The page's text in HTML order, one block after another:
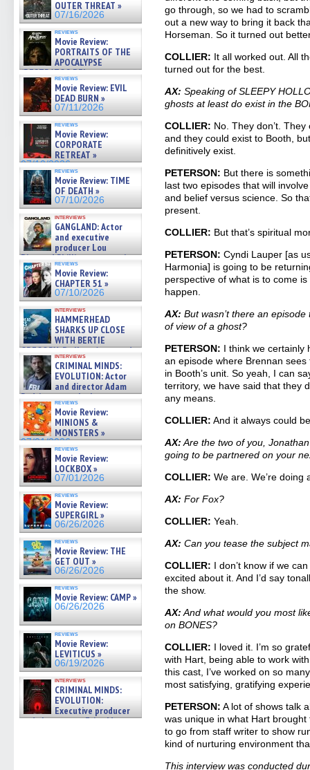
OUTER THREAT »
07/16/2026
reviews
Movie Review:
PORTRAITS OF THE
APOCALYPSE
(RESTRATOS DEL
APOCALIPSIS) »
07/16/2026
reviews
Movie Review: EVIL
DEAD BURN »
07/11/2026
reviews
Movie Review:
CORPORATE
RETREAT »
07/10/2026
reviews
Movie Review: TIME
OF DEATH »
07/10/2026
interviews
GANGLAND: Actor
and executive
producer Lou
Diamond Phillips on new crime
film – Exclusive Inte »
07/10/2026
reviews
Movie Review:
CHAPTER 51 »
07/10/2026
interviews
HAMMERHEAD
SHARKS UP CLOSE
WITH BERTIE
GREGORY: Dr. Katy Ayres and
cinematographer Jeff Hester
on ne »
07/05/2026
interviews
CRIMINAL MINDS:
EVOLUTION: Actor
and director Adam
Rodriguez on the latest
season – Exclusive »
07/05/2026
reviews
Movie Review:
MINIONS &
MONSTERS »
07/01/2026
reviews
Movie Review:
LOCKBOX »
07/01/2026
reviews
Movie Review:
SUPERGIRL »
06/26/2026
reviews
Movie Review: THE
GET OUT »
06/26/2026
reviews
Movie Review: CAMP »
06/26/2026
reviews
Movie Review:
LEVITICUS »
06/19/2026
interviews
CRIMINAL MINDS:
EVOLUTION:
Executive producer
and showrunner Erica Messer
go through, so we had to
out a new way to bring it back
Horseman. So it turned out
COLLIER: It all worked out. All
turned out for the best.
AX: Speaking of SLEEPY
ghosts at least do exist in the
COLLIER: No. They don’t.
and they could exist to Booth,
definitively exist.
PETERSON: But there is
last two episodes that will
and belief versus science. So
present.
COLLIER: But that’s spiritual
PETERSON: Cyndi Lauper [as
Harmonia] is going to be
perspective of what is to come
happen.
AX: But wasn’t there an
of view of a ghost?
PETERSON: I think we certainly
an episode where Brennan
in Booth’s unit. So yeah, I can
territory, we have said that they
any means.
COLLIER: And it always could
AX: Are the two of you,
going to be partnered on your
COLLIER: We are. We’re doing
AX: For Fox?
COLLIER: Yeah.
AX: Can you tease the subject
COLLIER: I don’t know if we
excited about it. And I’d say
the show.
AX: And what would you most
on BONES?
COLLIER: I loved it. I’m so
with Hart, being able to work
this cast, I’ve worked on so
most satisfying, gratifying
PETERSON: A lot of shows talk
was unique in what Hart
to go from staff writer to show
kind of nurturing environment
This interview was conducted